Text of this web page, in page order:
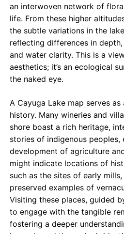
an interwoven network of
life. From these higher
the subtle variations in the
reflecting differences in
and water clarity. This is a
aesthetics; it’s an ecological
the naked eye.
A Cayuga Lake map serves
history. Many wineries and
shore boast a rich heritage,
stories of indigenous peoples,
development of agriculture
might indicate locations of
such as the sites of early
preserved examples of
Visiting these places, guided
to engage with the tangible
fostering a deeper